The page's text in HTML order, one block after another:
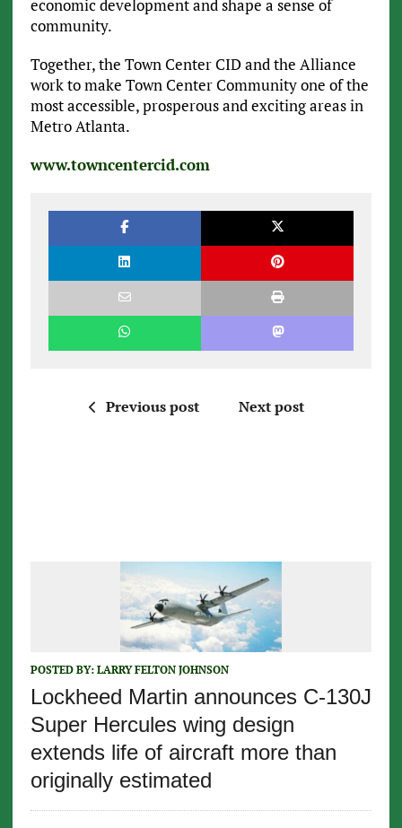
economic development and shape a sense of
community.
Together, the Town Center CID and the Alliance
work to make Town Center Community one of the
most accessible, prosperous and exciting areas in
Metro Atlanta.
www.towncentercid.com
Previous post Next post
POSTED BY: LARRY FELTON JOHNSON
Lockheed Martin announces C-130J
Super Hercules wing design
extends life of aircraft more than
originally estimated